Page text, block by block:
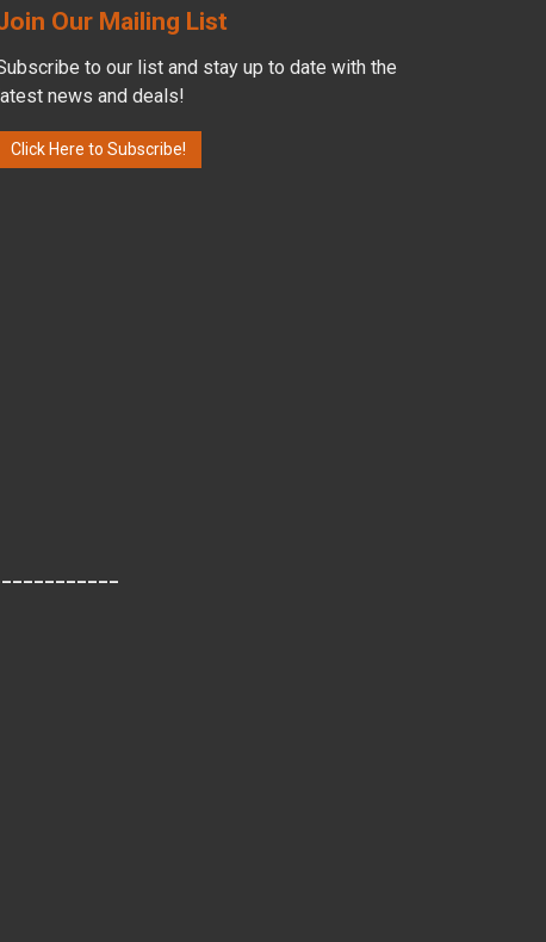
Our Mailing List
to our list and stay up to date with the
news and deals!
Click Here to Subscribe!